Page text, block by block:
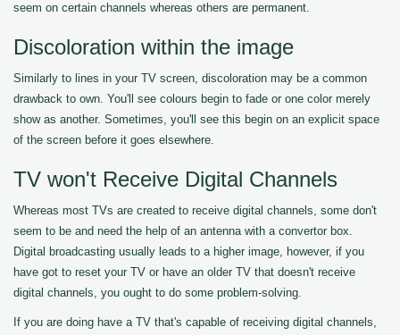
seem on certain channels whereas others are permanent.
Discoloration within the image
Similarly to lines in your TV screen, discoloration may be a common
drawback to own. You'll see colours begin to fade or one color merely
show as another. Sometimes, you'll see this begin on an explicit space
of the screen before it goes elsewhere.
TV won't Receive Digital Channels
Whereas most TVs are created to receive digital channels, some don't
seem to be and need the help of an antenna with a convertor box.
Digital broadcasting usually leads to a higher image, however, if you
have got to reset your TV or have an older TV that doesn't receive
digital channels, you ought to do some problem-solving.
If you are doing have a TV that's capable of receiving digital channels,